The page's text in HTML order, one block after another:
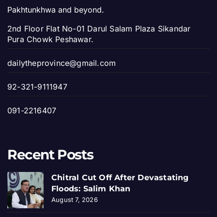
Pakhtunkhwa and beyond.
2nd Floor Flat No-01 Darul Salam Plaza Sikandar
Pura Chowk Peshawar.
dailytheprovince@gmail.com
92-321-9111947
091-2216407
Recent Posts
Chitral Cut Off After Devastating
Floods: Salim Khan
August 7, 2026